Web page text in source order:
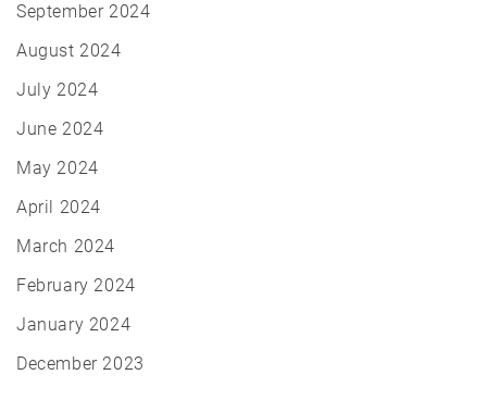
September 2024
August 2024
July 2024
June 2024
May 2024
April 2024
March 2024
February 2024
January 2024
December 2023